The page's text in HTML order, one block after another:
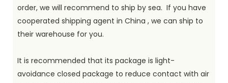
order, we will recommend to ship by sea. If you have
cooperated shipping agent in China , we can ship to
their warehouse for you.
It is recommended that its package is light-
avoidance closed package to reduce contact with air